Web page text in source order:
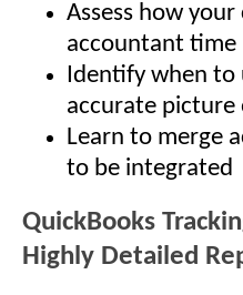
Assess how
accountant time
Identify when to
accurate picture
Learn to merge
to be integrated
QuickBooks
Highly Detailed